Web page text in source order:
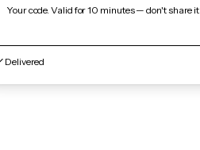
Your code. Valid for 10 minutes — don't share it.
Delivered